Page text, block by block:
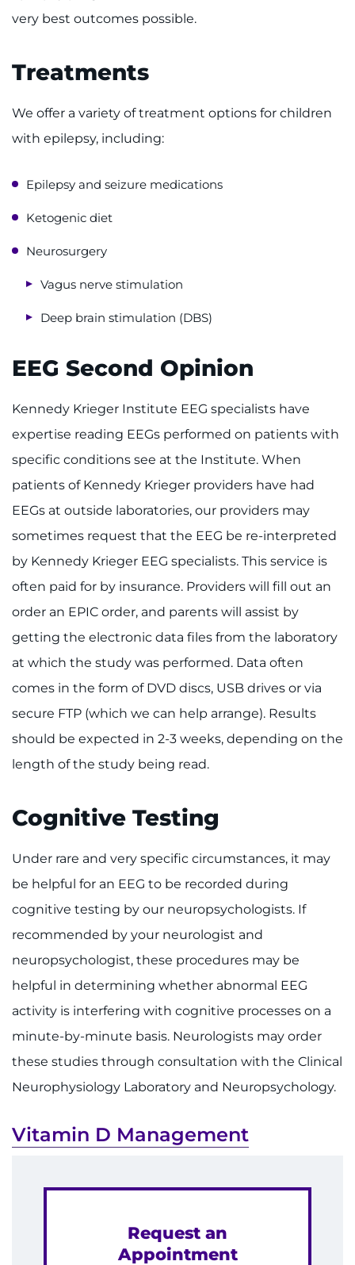
very best outcomes possible.
Treatments
We offer a variety of treatment options for children
with epilepsy, including:
Epilepsy and seizure medications
Ketogenic diet
Neurosurgery
Vagus nerve stimulation
Deep brain stimulation (DBS)
EEG Second Opinion
Kennedy Krieger Institute EEG specialists have
expertise reading EEGs performed on patients with
specific conditions see at the Institute. When
patients of Kennedy Krieger providers have had
EEGs at outside laboratories, our providers may
sometimes request that the EEG be re-interpreted
by Kennedy Krieger EEG specialists. This service is
often paid for by insurance. Providers will fill out an
order an EPIC order, and parents will assist by
getting the electronic data files from the laboratory
at which the study was performed. Data often
comes in the form of DVD discs, USB drives or via
secure FTP (which we can help arrange). Results
should be expected in 2-3 weeks, depending on the
length of the study being read.
Cognitive Testing
Under rare and very specific circumstances, it may
be helpful for an EEG to be recorded during
cognitive testing by our neuropsychologists. If
recommended by your neurologist and
neuropsychologist, these procedures may be
helpful in determining whether abnormal EEG
activity is interfering with cognitive processes on a
minute-by-minute basis. Neurologists may order
these studies through consultation with the Clinical
Neurophysiology Laboratory and Neuropsychology.
Vitamin D Management
Request an
Appointment